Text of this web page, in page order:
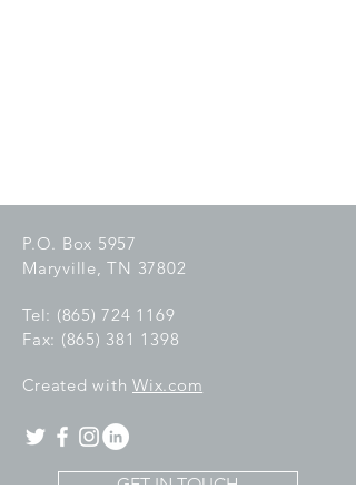
P.O. Box 5957
Maryville, TN 37802
Tel: (865) 724 1169
Fax: (865) 381 1398
Created with Wix.com
GET IN TOUCH